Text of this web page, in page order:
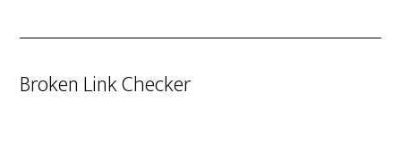
Broken Link Checker